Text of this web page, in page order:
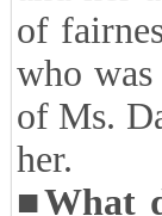
■What
that
What
was Ms.